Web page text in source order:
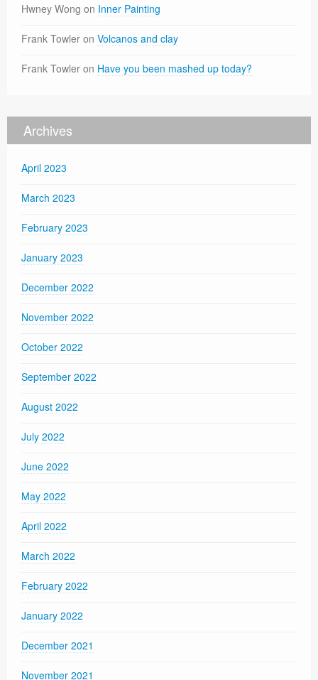
Hwney Wong on Inner Painting
Frank Towler on Volcanos and clay
Frank Towler on Have you been mashed up today?
Archives
April 2023
March 2023
February 2023
January 2023
December 2022
November 2022
October 2022
September 2022
August 2022
July 2022
June 2022
May 2022
April 2022
March 2022
February 2022
January 2022
December 2021
November 2021